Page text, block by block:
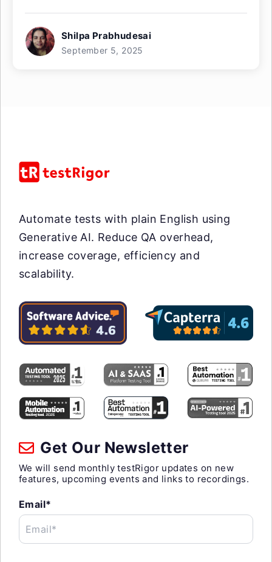
Shilpa Prabhudesai
September 5, 2025
Automate tests with plain English using
Generative AI. Reduce QA overhead,
increase coverage, efficiency and
scalability.
Get Our Newsletter
We will send monthly testRigor updates on new
features, upcoming events and links to recordings.
Email*
Email*